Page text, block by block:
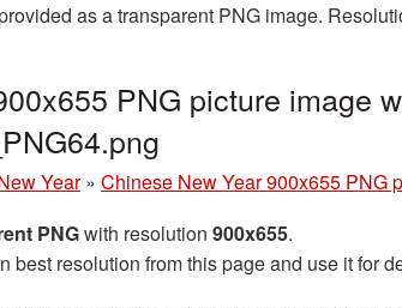
as a transparent PNG image.
PNG picture image
Year » Chinese New Year 900x655 PNG
PNGwith resolution 900x655.
best resolution from this page and use it for